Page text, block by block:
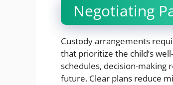
Negotiating
Custody arrangements
that prioritize the child’s
schedules, decision-making
future. Clear plans reduce